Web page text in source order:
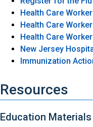
Health Care
Health Care
Health Care
New Jersey
Immunization
Resources
Education Materials